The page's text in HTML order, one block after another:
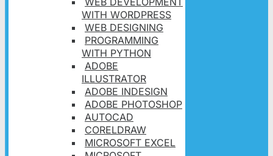
WITH WORDPRESS
WEB DESIGNING
PROGRAMMING
WITH PYTHON
ADOBE
ILLUSTRATOR
ADOBE INDESIGN
ADOBE PHOTOSHOP
AUTOCAD
CORELDRAW
MICROSOFT EXCEL